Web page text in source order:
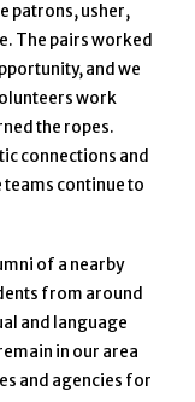
patrons, usher,
The pairs worked
and we
work
the ropes.
connections and
continue to
of a nearby
from around
and language
in our area
and agencies for